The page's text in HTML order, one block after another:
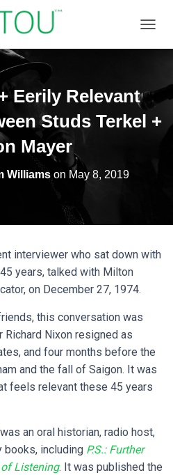
Eerily Relevant
Studs Terkel +
Mayer
Williamson May 8, 2019
interviewer who sat down with
years, talked with Milton
on December 27, 1974.
this conversation was
Nixon resigned as
and four months before the
and the fall of Saigon. It was
feels relevant these 45 years
an oral historian, radio host,
books, including P.S.: Further
Listening. It was published the